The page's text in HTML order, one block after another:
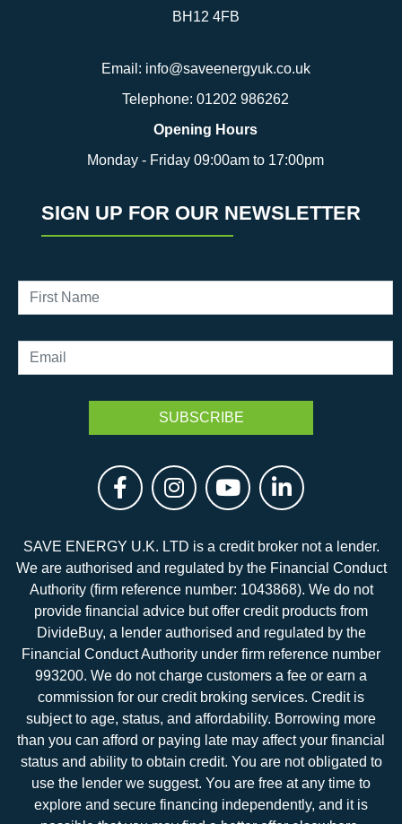
BH12 4FB
Email: info@saveenergyuk.co.uk
Telephone: 01202 986262
Opening Hours
Monday - Friday 09:00am to 17:00pm
SIGN UP FOR OUR NEWSLETTER
SAVE ENERGY U.K. LTD is a credit broker not a lender.
We are authorised and regulated by the Financial Conduct
Authority (firm reference number: 1043868). We do not
provide financial advice but offer credit products from
DivideBuy, a lender authorised and regulated by the
Financial Conduct Authority under firm reference number
993200. We do not charge customers a fee or earn a
commission for our credit broking services. Credit is
subject to age, status, and affordability. Borrowing more
than you can afford or paying late may affect your financial
status and ability to obtain credit. You are not obligated to
use the lender we suggest. You are free at any time to
explore and secure financing independently, and it is